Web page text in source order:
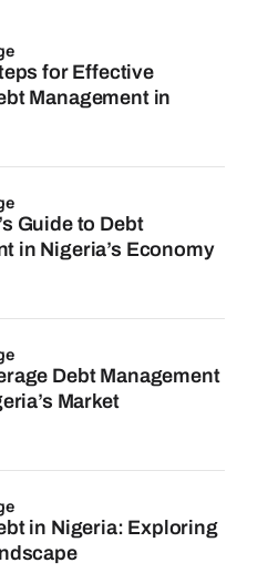
for Effective
Management in
Guide to Debt
in Nigeria’s Economy
Debt Management
Market
in Nigeria: Exploring